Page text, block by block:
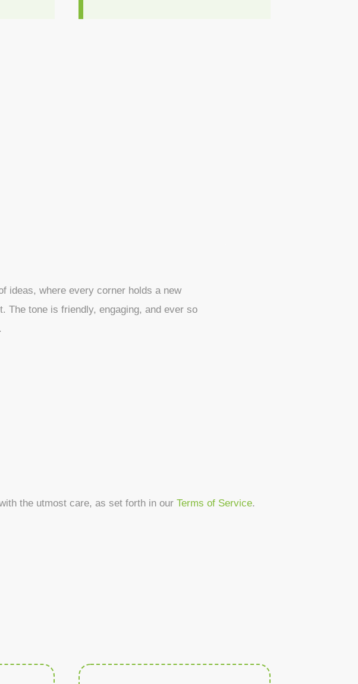
ideas, where every corner holds a new
The tone is friendly, engaging, and ever so
the utmost care, as set forth in ourTerms of Service.